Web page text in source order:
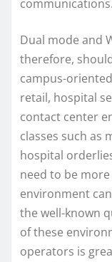
communications.
Dual mode and
therefore,
campus-
retail, hospital
contact center
classes such as
hospital
need to be
environment
the well-known
of these
operators is